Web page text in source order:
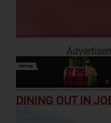
DINING OUT IN